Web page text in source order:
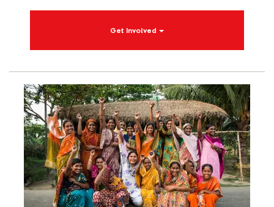
Get Involved